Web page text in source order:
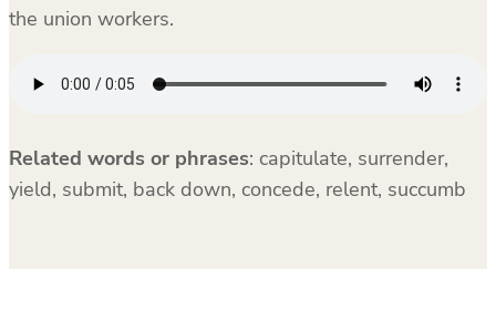
the union workers.
Related words or phrases: capitulate, surrender,
yield, submit, back down, concede, relent, succumb